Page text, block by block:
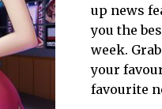
up news
you the
week.
your
favourite